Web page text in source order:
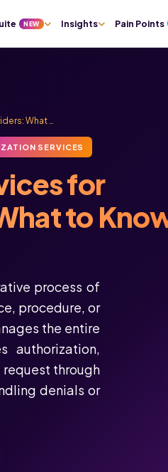
NEW Insights Pain Points
What …
SERVICES
for
to
process of
procedure, or
the entire
authorization,
through
denials or